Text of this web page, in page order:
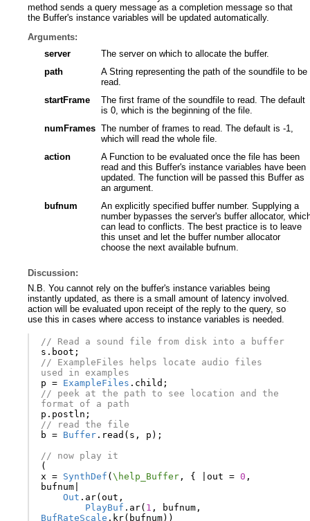
method sends a query message as a completion message so that
the Buffer's instance variables will be updated automatically.
Arguments:
server
The server on which to allocate the buffer.
path
A String representing the path of the soundfile to be
read.
startFrame
The first frame of the soundfile to read. The default
is 0, which is the beginning of the file.
numFrames The number of frames to read. The default is -1,
which will read the whole file.
action
A Function to be evaluated once the file has been
read and this Buffer's instance variables have been
updated. The function will be passed this Buffer as
an argument.
bufnum
An explicitly specified buffer number. Supplying a
number bypasses the server's buffer allocator,
can lead to conflicts. The best practice is to leave
this unset and let the buffer number allocator
choose the next available bufnum.
Discussion:
N.B. You cannot rely on the buffer's instance variables being
instantly updated, as there is a small amount of latency involved.
action will be evaluated upon receipt of the reply to the query, so
use this in cases where access to instance variables is needed.
// Read a sound file from disk into a buffer
s . boot ;
// ExampleFiles helps locate audio files
used in examples
p
= ExampleFiles . child ;
// peek at the path to see location and the
format of a path
p . postln ;
// read the file
b
= Buffer . read ( s , p );
// now play it
(
x
= SynthDef (\help_Buffer , { |out = 0 ,
bufnum
Out . ar(out ,
PlayBuf . ar( 1 , bufnum ,
BufRateScale . kr( bufnum))